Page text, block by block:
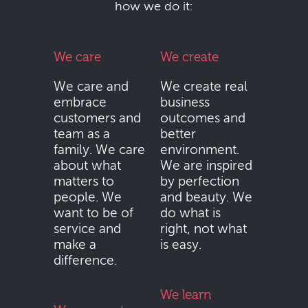
how we do it:
We care
We care and
embrace
customers and
team as a
family. We care
about what
matters to
people. We
want to be of
service and
make a
difference.
We create
We create real
business
outcomes and
better
environment.
We are inspired
by perfection
and beauty. We
do what is
right, not what
is easy.
We learn